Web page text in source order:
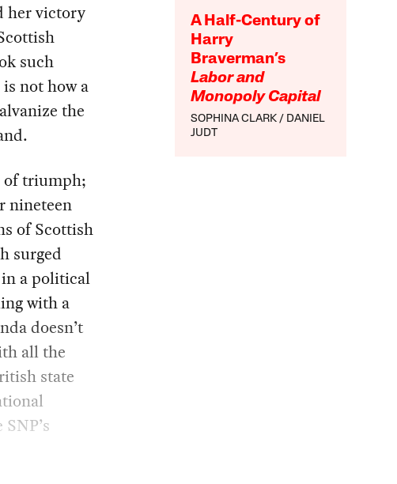
A Half-Century of
Harry
Braverman’s
Labor and
Monopoly Capital
SOPHINA CLARK
DANIEL
JUDT
her victory
such
not how a
the
of triumph;
nineteen
of Scottish
surged
a political
with a
doesn’t
all the
state